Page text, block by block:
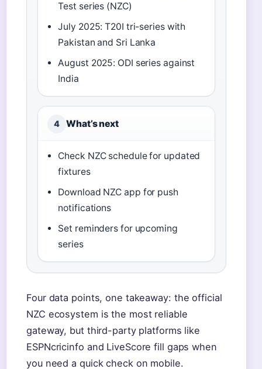
Test series (NZC)
July 2025: T20I tri-series with
Pakistan and Sri Lanka
August 2025: ODI series against
India
4 What’s next
Check NZC schedule for updated
fixtures
Download NZC app for push
notifications
Set reminders for upcoming
series
Four data points, one takeaway: the official
NZC ecosystem is the most reliable
gateway, but third-party platforms like
ESPNcricinfo and LiveScore fill gaps when
you need a quick check on mobile.